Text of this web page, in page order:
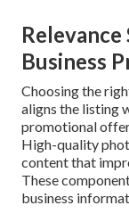
Relevance
Business
Choosing the
aligns the listing
promotional
High-quality
content that
These
business